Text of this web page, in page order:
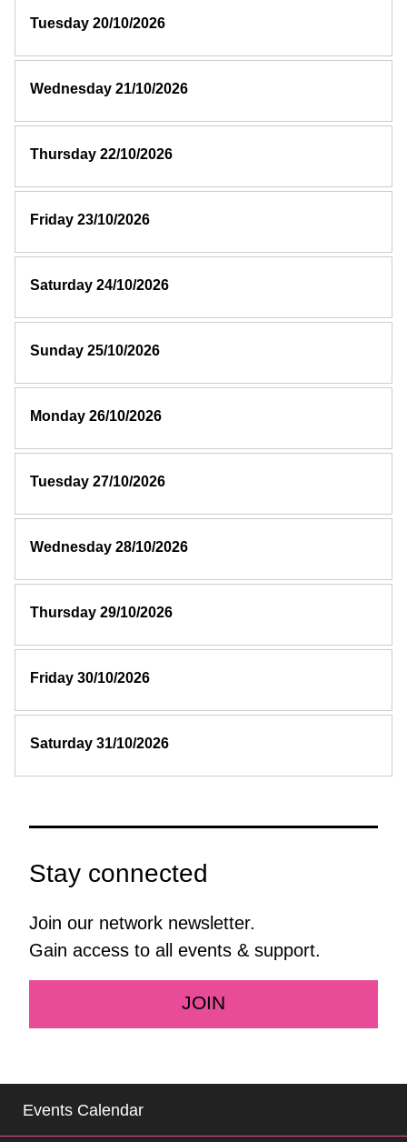
Tuesday 20/10/2026
Wednesday 21/10/2026
Thursday 22/10/2026
Friday 23/10/2026
Saturday 24/10/2026
Sunday 25/10/2026
Monday 26/10/2026
Tuesday 27/10/2026
Wednesday 28/10/2026
Thursday 29/10/2026
Friday 30/10/2026
Saturday 31/10/2026
Stay connected
Join our network newsletter.
Gain access to all events & support.
JOIN
Events Calendar